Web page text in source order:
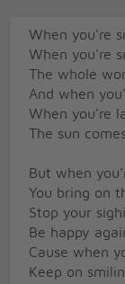
When you're
When you're
The whole
And when
When you're
The sun
But when
You bring on
Stop your
Be happy
Cause when
Keep on